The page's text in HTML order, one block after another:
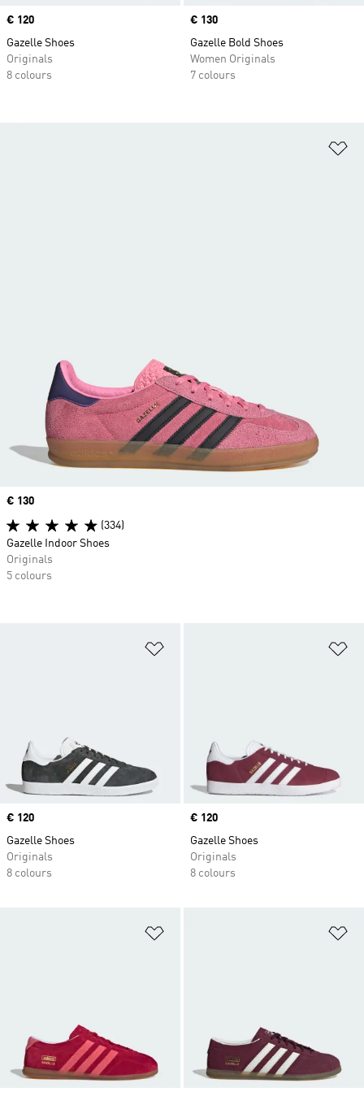
Price
€ 120
Gazelle Shoes
Originals
8 colours
Price
€ 130
Gazelle Bold Shoes
Women Originals
7 colours
Price
€ 120
Gazelle Shoes
Originals
8 colours
Price
€ 120
Gazelle Shoes
Originals
8 colours
Price
€ 130
(334)
Gazelle Indoor Shoes
Originals
5 colours